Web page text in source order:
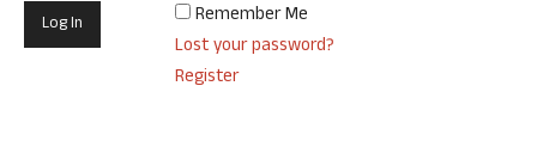
Remember Me
Lost your password?
Register